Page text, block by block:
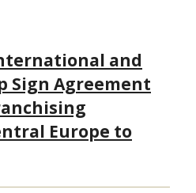
and
Sign Agreement
Europe to